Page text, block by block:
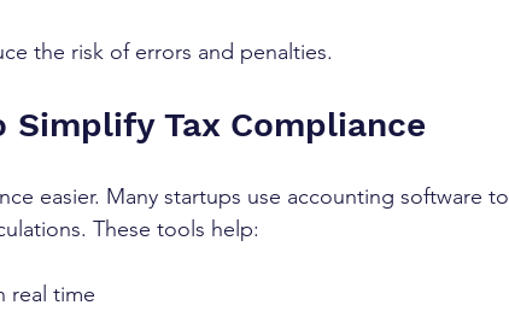
the risk of errors and penalties.
Simplify Tax Compliance
easier. Many startups use accounting software to
These tools help:
real time